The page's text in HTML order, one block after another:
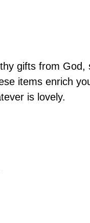
gifts from God,
items enrich
is lovely.